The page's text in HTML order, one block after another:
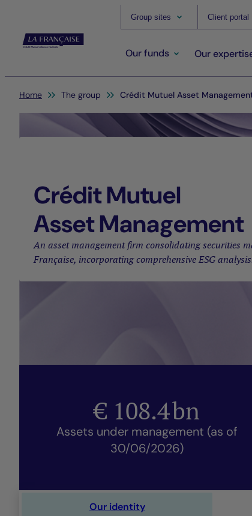
Group sites Client portal
Our funds Our
You are here:
Home The group Crédit Mutuel Asset
Crédit Mutuel
Asset Management
An asset management firm consolidating securities
Française, incorporating comprehensive ESG
€ 108.4bn
Assets under management (as of
30/06/2026)
Our identity